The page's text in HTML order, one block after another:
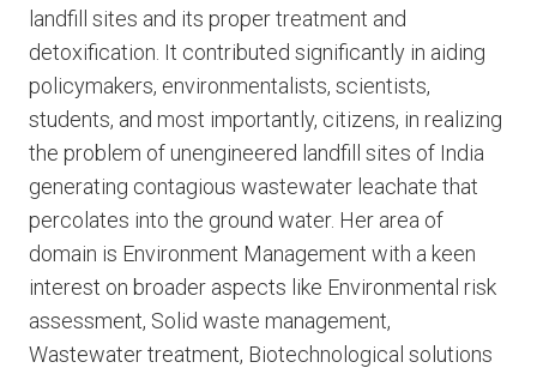
landfill sites and its proper treatment and
detoxification. It contributed significantly in aiding
policymakers, environmentalists, scientists,
students, and most importantly, citizens, in realizing
the problem of unengineered landfill sites of India
generating contagious wastewater leachate that
percolates into the ground water. Her area of
domain is Environment Management with a keen
interest on broader aspects like Environmental risk
assessment, Solid waste management,
Wastewater treatment, Biotechnological solutions